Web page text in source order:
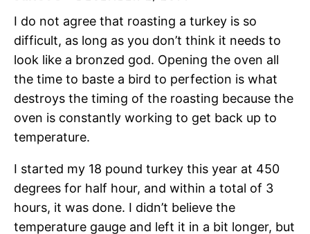
I do not agree that roasting a turkey is so
difficult, as long as you don’t think it needs to
look like a bronzed god. Opening the oven all
the time to baste a bird to perfection is what
destroys the timing of the roasting because the
oven is constantly working to get back up to
temperature.
I started my 18 pound turkey this year at 450
degrees for half hour, and within a total of 3
hours, it was done. I didn’t believe the
temperature gauge and left it in a bit longer, but